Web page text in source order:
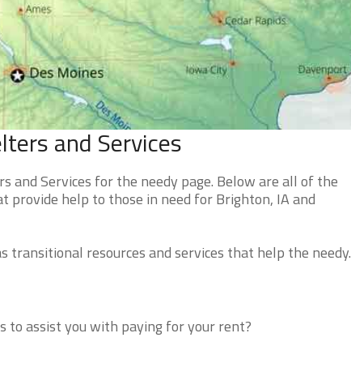
and Services
and Services for the needy page. Below are all of the
provide help to those in need for Brighton, IA and
transitional resources and services that help the needy.
assist you with paying for your rent?